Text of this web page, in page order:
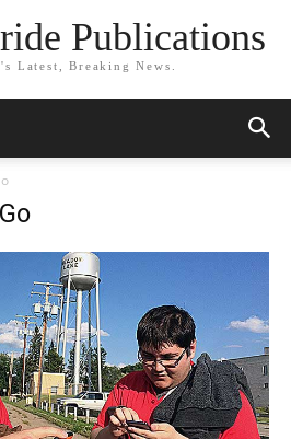
Publications
Latest, Breaking News.